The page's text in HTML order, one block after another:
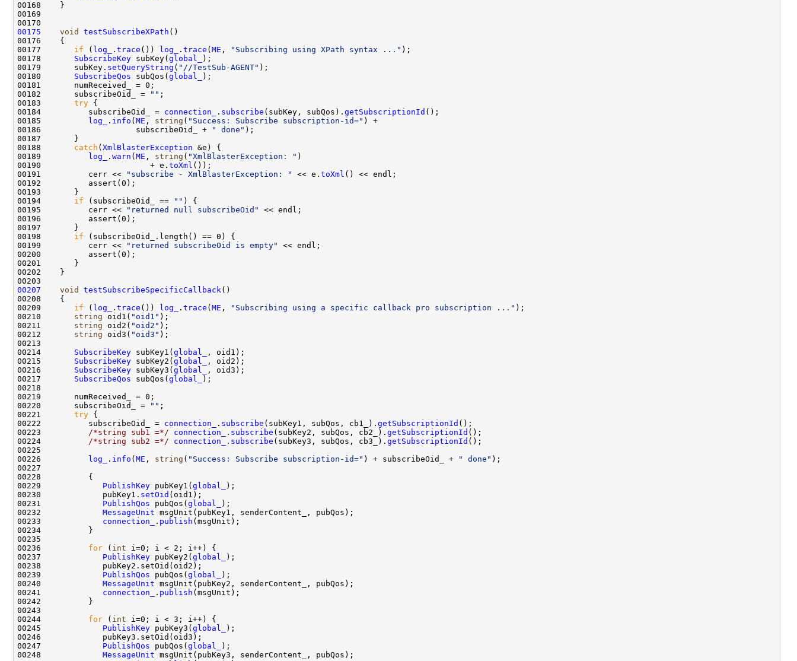
00175
void testSubscribeXPath
00177 if ( log_ . trace ()) log_ . trace (ME , "Subscribing using XPath syntax ..."
00178 SubscribeKey subKey(global_
00179       subKey. setQueryString ( "//TestSub-AGENT"
00180 SubscribeQos subQos(global_
00182       subscribeOid_ =
""
00183 try
00184          subscribeOid_ = connection_ . subscribe (subKey, subQos). getSubscriptionId
00185 log_ . info (ME , string ( "Success: Subscribe subscription-id="
00186                    subscribeOid_ +
" done"
00188 catch (XmlBlasterException
00189 log_ . warn (ME , string ( "XmlBlasterException: "
00190                       + e. toXml
00191          cerr <<
"subscribe - XmlBlasterException: " << e. toXml
00194 if (subscribeOid_ == ""
00195          cerr <<
"returned null subscribeOid"
00198 if
00199          cerr <<
"returned subscribeOid is empty"
00207
void testSubscribeSpecificCallback
00209 if ( log_ . trace ()) log_ . trace (ME , "Subscribing using a specific callback pro subscription ..."
00210 string oid1( "oid1"
00211 string oid2( "oid2"
00212 string oid3( "oid3"
00214 SubscribeKey subKey1(global_
00215 SubscribeKey subKey2(global_
00216 SubscribeKey subKey3(global_
00217 SubscribeQos subQos(global_
00220       subscribeOid_ =
""
00221 try
00222          subscribeOid_ = connection_ . subscribe (subKey1, subQos, cb1_). getSubscriptionId
00223
/*string sub1 =*/ connection_ . subscribe (subKey2, subQos, cb2_). getSubscriptionId
00224
/*string sub2 =*/ connection_ . subscribe (subKey3, subQos, cb3_). getSubscriptionId
00226 log_ . info (ME , string ( "Success: Subscribe subscription-id=" ) + subscribeOid_ + " done"
00229 PublishKey pubKey1(global_
00230             pubKey1. setOid
00231 PublishQos pubQos(global_
00232 MessageUnit
00233 connection_ . publish
00236 for ( int
00237 PublishKey pubKey2(global_
00239 PublishQos pubQos(global_
00240 MessageUnit
00241 connection_ . publish
00244 for ( int
00245 PublishKey pubKey3(global_
00247 PublishQos pubQos(global_
00248 MessageUnit